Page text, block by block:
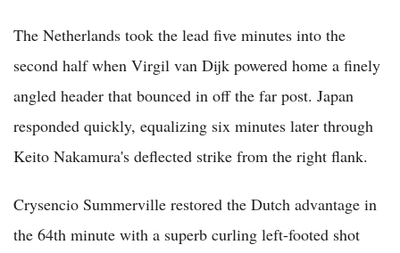
The Netherlands took the lead five minutes into the
second half when Virgil van Dijk powered home a finely
angled header that bounced in off the far post. Japan
responded quickly, equalizing six minutes later through
Keito Nakamura's deflected strike from the right flank.
Crysencio Summerville restored the Dutch advantage in
the 64th minute with a superb curling left-footed shot